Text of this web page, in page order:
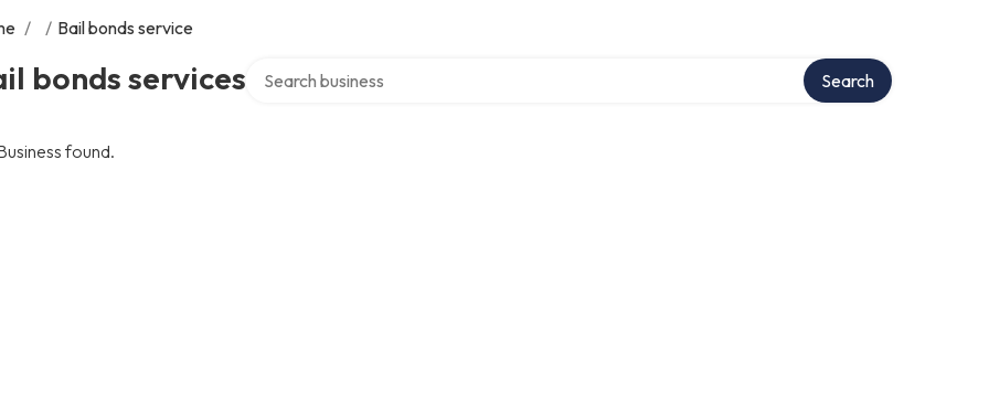
/ / Bail bonds service
bonds services Search
found.